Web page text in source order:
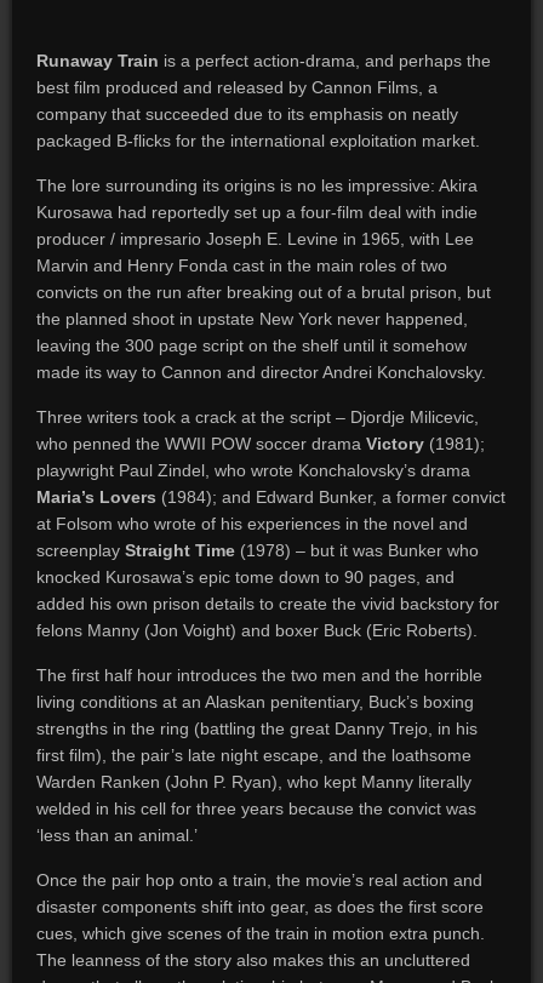
Runaway Train is a perfect action-drama, and perhaps the
best film produced and released by Cannon Films, a
company that succeeded due to its emphasis on neatly
packaged B-flicks for the international exploitation market.
The lore surrounding its origins is no les impressive: Akira
Kurosawa had reportedly set up a four-film deal with indie
producer / impresario Joseph E. Levine in 1965, with Lee
Marvin and Henry Fonda cast in the main roles of two
convicts on the run after breaking out of a brutal prison, but
the planned shoot in upstate New York never happened,
leaving the 300 page script on the shelf until it somehow
made its way to Cannon and director Andrei Konchalovsky.
Three writers took a crack at the script – Djordje Milicevic,
who penned the WWII POW soccer drama Victory(1981);
playwright Paul Zindel, who wrote Konchalovsky’s drama
Maria’s Lovers (1984); and Edward Bunker, a former convict
at Folsom who wrote of his experiences in the novel and
screenplay Straight Time (1978) – but it was Bunker who
knocked Kurosawa’s epic tome down to 90 pages, and
added his own prison details to create the vivid backstory for
felons Manny (Jon Voight) and boxer Buck (Eric Roberts).
The first half hour introduces the two men and the horrible
living conditions at an Alaskan penitentiary, Buck’s boxing
strengths in the ring (battling the great Danny Trejo, in his
first film), the pair’s late night escape, and the loathsome
Warden Ranken (John P. Ryan), who kept Manny literally
welded in his cell for three years because the convict was
‘less than an animal.’
Once the pair hop onto a train, the movie’s real action and
disaster components shift into gear, as does the first score
cues, which give scenes of the train in motion extra punch.
The leanness of the story also makes this an uncluttered